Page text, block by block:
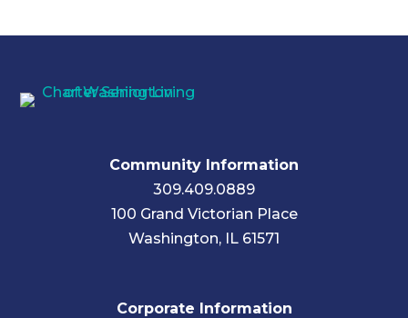
Community Information
309.409.0889
100 Grand Victorian Place
Washington, IL 61571
Corporate Information